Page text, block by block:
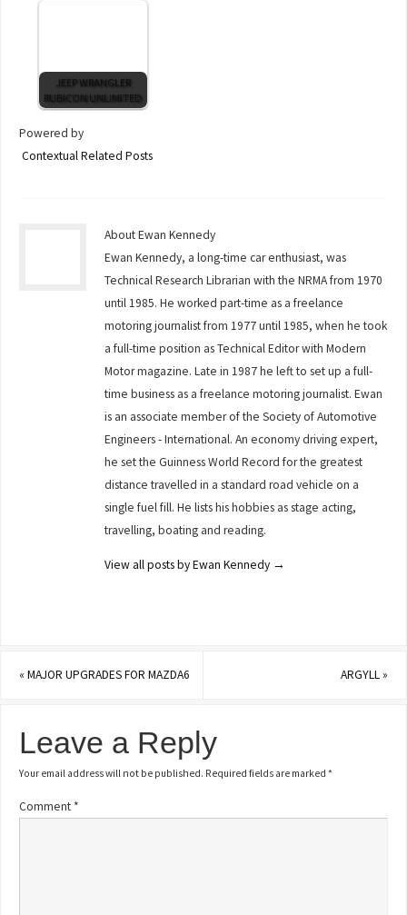
JEEP WRANGLER
RUBICON UNLIMITED
Powered by
Contextual Related Posts
About Ewan Kennedy
Ewan Kennedy, a long-time car enthusiast, was
Technical Research Librarian with the NRMA from 1970
until 1985. He worked part-time as a freelance
motoring journalist from 1977 until 1985, when he took
a full-time position as Technical Editor with Modern
Motor magazine. Late in 1987 he left to set up a full-
time business as a freelance motoring journalist. Ewan
is an associate member of the Society of Automotive
Engineers - International. An economy driving expert,
he set the Guinness World Record for the greatest
distance travelled in a standard road vehicle on a
single fuel fill. He lists his hobbies as stage acting,
travelling, boating and reading.
View all posts by Ewan Kennedy →
«MAJOR UPGRADES FOR MAZDA6 ARGYLL»
Leave a Reply
Your email address will not be published. Required fields are marked*
Comment *